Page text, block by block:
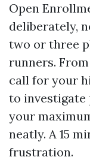
Open
deliberately,
two or three
runners.
call for your
to
your
neatly. A 15
frustration.